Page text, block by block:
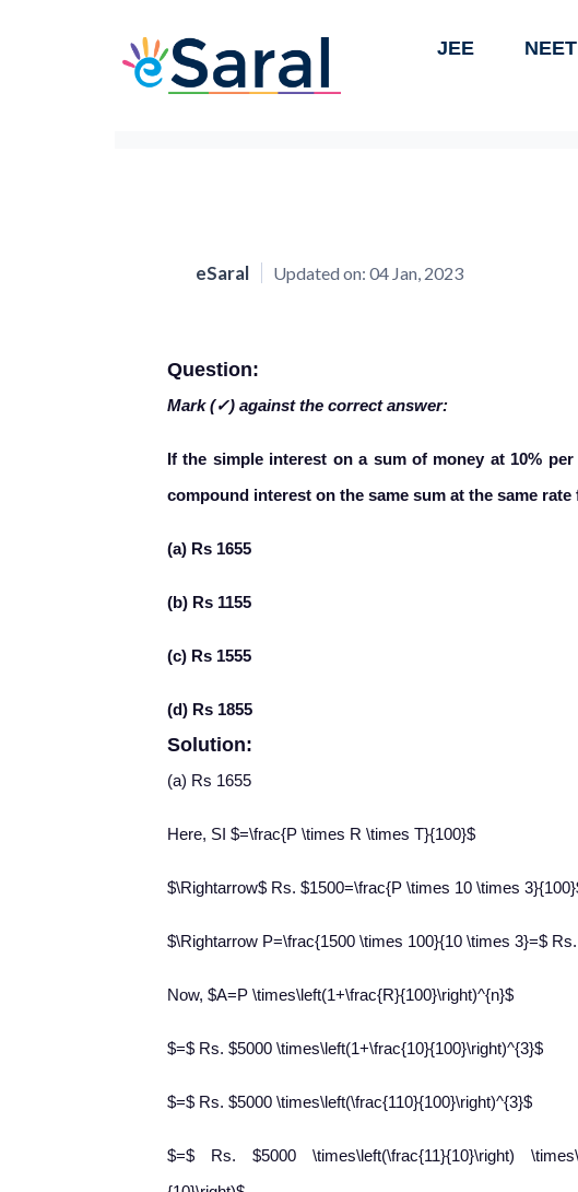
JEE NEET
eSaral Updated on: 04 Jan, 2023
Question:
Mark (✓) against the correct answer:
If the simple interest on a sum of money at 10%
compound interest on the same sum at the same
(a) Rs 1655
(b) Rs 1155
(c) Rs 1555
(d) Rs 1855
Solution:
(a) Rs 1655
Here, SI $=\frac{P \times R \times T}{100}$
$\Rightarrow$ Rs. $1500=\frac{P \times 10 \times
$\Rightarrow P=\frac{1500 \times 100}{10 \times 3}=$
Now, $A=P \times\left(1+\frac{R}{100}\right)^{n}$
$=$ Rs. $5000 \times\left(1+\frac{10}{100}\right)^{3}$
$=$ Rs. $5000 \times\left(\frac{110}{100}\right)^{3}$
$=$ Rs. $5000 \times\left(\frac{11}{10}\right)